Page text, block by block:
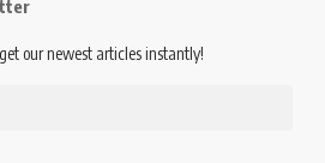
our newest articles instantly!